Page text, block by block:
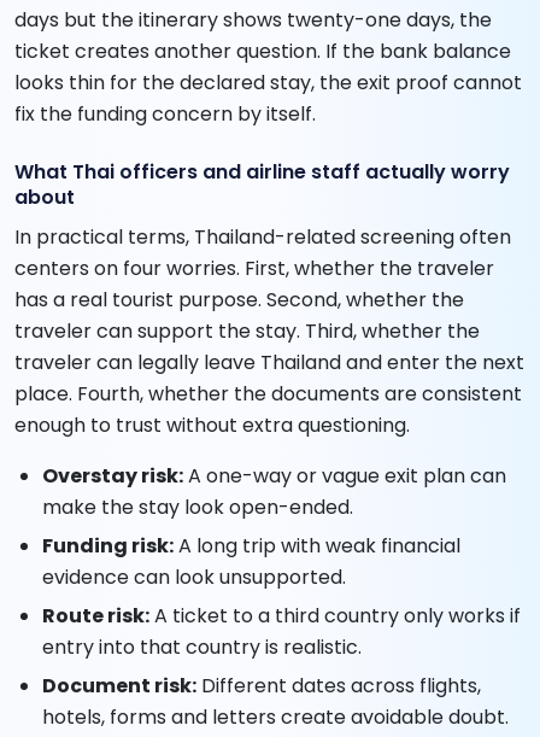
days but the itinerary shows twenty-one days, the
ticket creates another question. If the bank balance
looks thin for the declared stay, the exit proof cannot
fix the funding concern by itself.
What Thai officers and airline staff actually worry
about
In practical terms, Thailand-related screening often
centers on four worries. First, whether the traveler
has a real tourist purpose. Second, whether the
traveler can support the stay. Third, whether the
traveler can legally leave Thailand and enter the next
place. Fourth, whether the documents are consistent
enough to trust without extra questioning.
Overstay risk:A one-way or vague exit plan can
make the stay look open-ended.
Funding risk:A long trip with weak financial
evidence can look unsupported.
Route risk:A ticket to a third country only works if
entry into that country is realistic.
Document risk: Different dates across flights,
hotels, forms and letters create avoidable doubt.